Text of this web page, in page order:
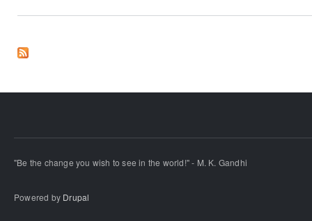
"Be the change you wish to see in the world!" - M. K. Gandhi
Powered by Drupal